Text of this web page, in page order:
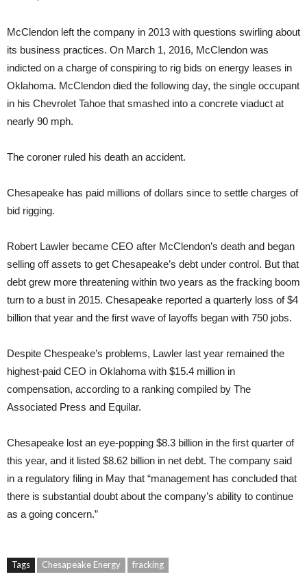
McClendon left the company in 2013 with questions swirling about
its business practices. On March 1, 2016, McClendon was
indicted on a charge of conspiring to rig bids on energy leases in
Oklahoma. McClendon died the following day, the single occupant
in his Chevrolet Tahoe that smashed into a concrete viaduct at
nearly 90 mph.
The coroner ruled his death an accident.
Chesapeake has paid millions of dollars since to settle charges of
bid rigging.
Robert Lawler became CEO after McClendon’s death and began
selling off assets to get Chesapeake’s debt under control. But that
debt grew more threatening within two years as the fracking boom
turn to a bust in 2015. Chesapeake reported a quarterly loss of $4
billion that year and the first wave of layoffs began with 750 jobs.
Despite Chespeake’s problems, Lawler last year remained the
highest-paid CEO in Oklahoma with $15.4 million in
compensation, according to a ranking compiled by The
Associated Press and Equilar.
Chesapeake lost an eye-popping $8.3 billion in the first quarter of
this year, and it listed $8.62 billion in net debt. The company said
in a regulatory filing in May that “management has concluded that
there is substantial doubt about the company’s ability to continue
as a going concern.”
Tags Chesapeake Energy fracking